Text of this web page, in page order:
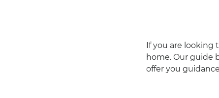
If you are
home. Our guide
offer you